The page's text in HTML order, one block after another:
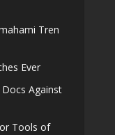
Tren
Ever
Against
Tools of